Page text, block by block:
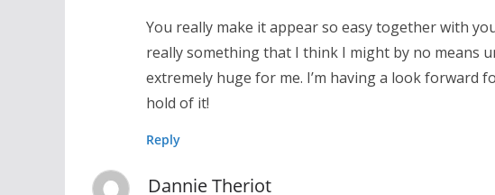
You really make it appear so easy together with
really something that I think I might by no means
extremely huge for me. I’m having a look forward
hold of it!
Reply
Dannie Theriot